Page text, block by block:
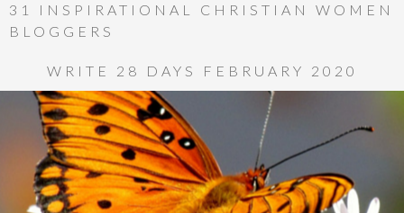
31 INSPIRATIONAL CHRISTIAN WOMEN
BLOGGERS
WRITE 28 DAYS FEBRUARY 2020